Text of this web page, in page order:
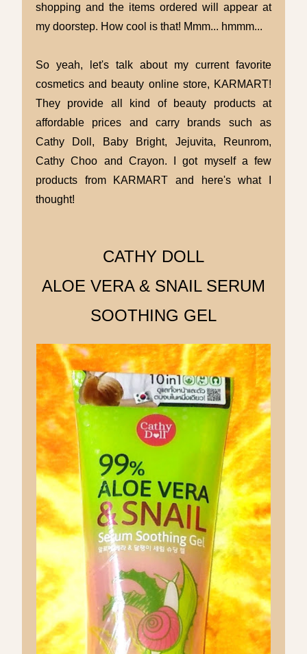
shopping and the items ordered will appear at
my doorstep. How cool is that! Mmm... hmmm...
So yeah, let's talk about my current favorite
cosmetics and beauty online store, KARMART!
They provide all kind of beauty products at
affordable prices and carry brands such as
Cathy Doll, Baby Bright, Jejuvita, Reunrom,
Cathy Choo and Crayon. I got myself a few
products from KARMART and here's what I
thought!
CATHY DOLL
ALOE VERA & SNAIL SERUM
SOOTHING GEL